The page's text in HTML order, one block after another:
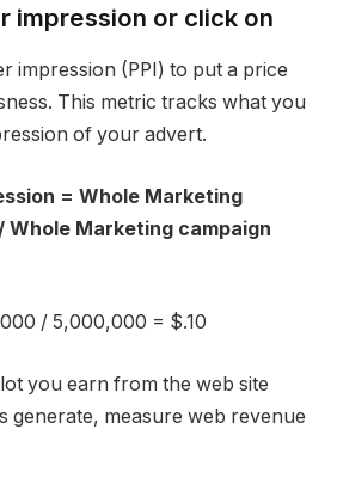
impression or click on
impression (PPI) to put a price
This metric tracks what you
of your advert.
= Whole Marketing
Whole Marketing campaign
/ 5,000,000 = $.10
you earn from the web site
generate, measure web revenue